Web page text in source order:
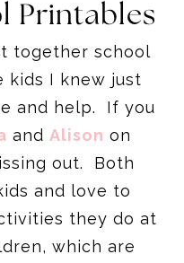
Printables
together school
kids I knew just
and help. If you
and Alison on
out. Both
and love to
they do at
which are